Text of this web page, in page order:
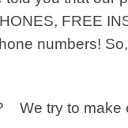
FREE
numbers!
We try to make